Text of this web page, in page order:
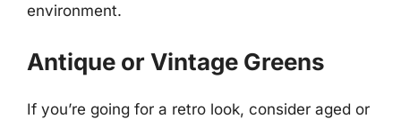
environment.
Antique or Vintage Greens
If you’re going for a retro look, consider aged or